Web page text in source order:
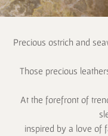
Precious ostrich and
Those precious
At the forefront of
inspired by a love of